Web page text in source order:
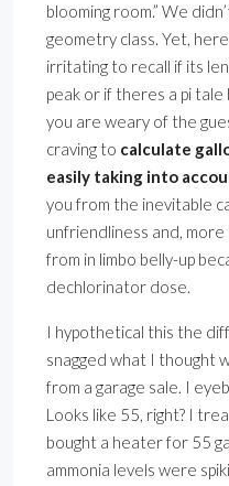
blooming room.” We
geometry class. Yet,
irritating to recall if its
peak or if theres a pi
you are weary of the
craving to calculate
easily taking into
you from the inevitable
unfriendliness and,
from in limbo belly-up
dechlorinator dose.
I hypothetical this the
snagged what I thought
from a garage sale. I
Looks like 55, right? I
bought a heater for 55
ammonia levels were